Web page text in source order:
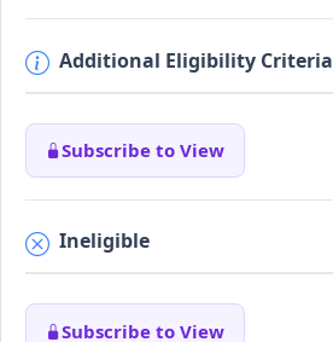
Additional Eligibility Criteria
Subscribe to View
Ineligible
Subscribe to View